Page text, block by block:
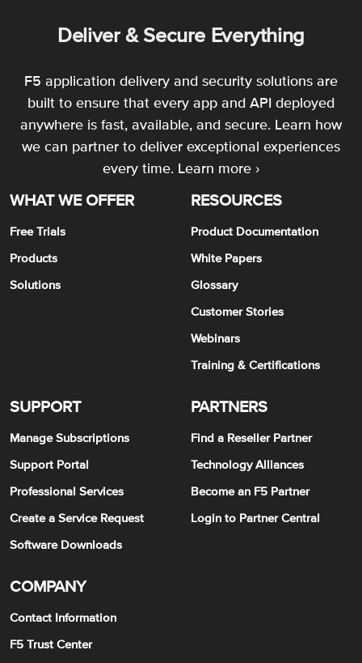
Deliver & Secure Everything
F5 application delivery and security solutions are
built to ensure that every app and API deployed
anywhere is fast, available, and secure. Learn how
we can partner to deliver exceptional experiences
every time. Learn more ›
WHAT WE OFFER
Free Trials
Products
Solutions
RESOURCES
Product Documentation
White Papers
Glossary
Customer Stories
Webinars
Training & Certifications
SUPPORT
Manage Subscriptions
Support Portal
Professional Services
Create a Service Request
Software Downloads
PARTNERS
Find a Reseller Partner
Technology Alliances
Become an F5 Partner
Login to Partner Central
COMPANY
Contact Information
F5 Trust Center